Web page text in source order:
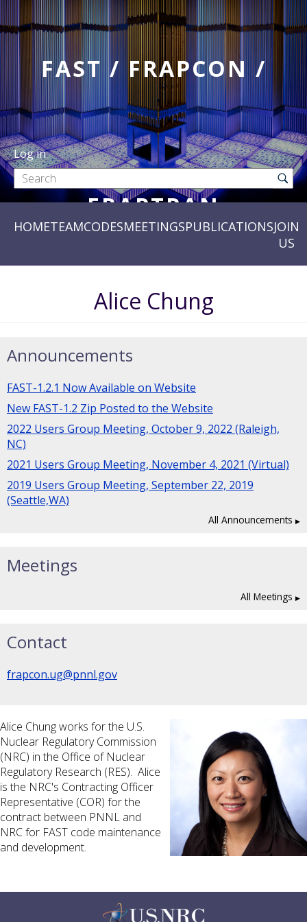
FAST / FRAPCON /
FRAPTRAN
Log in
HOMETEAMCODESMEETINGSPUBLICATIONSJOIN
US
Alice Chung
Announcements
FAST-1.2.1 Now Available on Website
New FAST-1.2 Zip Posted to the Website
2022 Users Group Meeting, October 9, 2022 (Raleigh,
NC)
2021 Users Group Meeting, November 4, 2021 (Virtual)
2019 Users Group Meeting, September 22, 2019
(Seattle,WA)
All Announcements
Meetings
All Meetings
Contact
frapcon.ug@pnnl.gov
Alice Chung works for the U.S.
Nuclear Regulatory Commission
(NRC) in the Office of Nuclear
Regulatory Research (RES). Alice
is the NRC's Contracting Officer
Representative (COR) for the
contract between PNNL and
NRC for FAST code maintenance
and development.